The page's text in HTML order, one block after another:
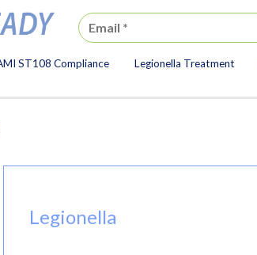
Navigation
ST108 Compliance Legionella Treatment
Legionella